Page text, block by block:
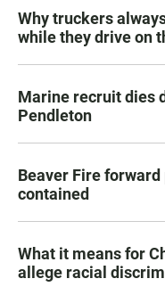
Why truckers
while they drive on
Marine recruit dies
Pendleton
Beaver Fire forward
contained
What it means for
allege racial